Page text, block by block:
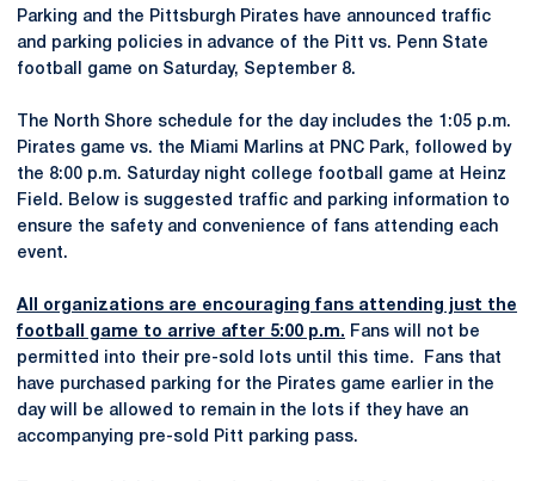
Parking and the Pittsburgh Pirates have announced traffic
and parking policies in advance of the Pitt vs. Penn State
football game on Saturday, September 8.
The North Shore schedule for the day includes the 1:05 p.m.
Pirates game vs. the Miami Marlins at PNC Park, followed by
the 8:00 p.m. Saturday night college football game at Heinz
Field. Below is suggested traffic and parking information to
ensure the safety and convenience of fans attending each
event.
All organizations are encouraging fans attending just the
football game to arrive after 5:00 p.m. Fans will not be
permitted into their pre-sold lots until this time. Fans that
have purchased parking for the Pirates game earlier in the
day will be allowed to remain in the lots if they have an
accompanying pre-sold Pitt parking pass.